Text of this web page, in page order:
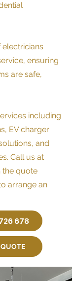
ensuring
are safe,
including
EV charger
and
Call us at
the quote
arrange an
678